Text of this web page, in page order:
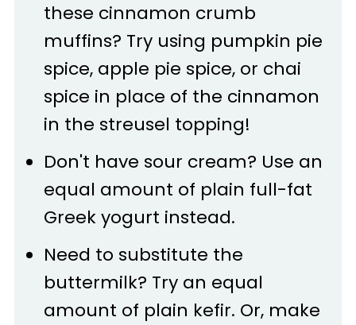
these cinnamon crumb
muffins? Try using pumpkin pie
spice, apple pie spice, or chai
spice in place of the cinnamon
in the streusel topping!
Don't have sour cream? Use an
equal amount of plain full-fat
Greek yogurt instead.
Need to substitute the
buttermilk? Try an equal
amount of plain kefir. Or, make